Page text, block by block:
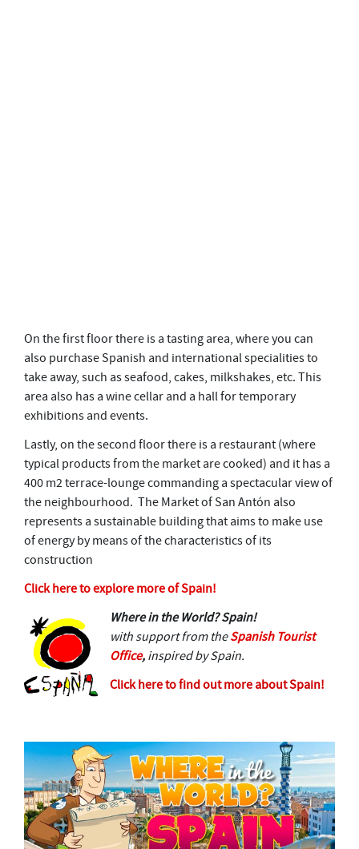
On the first floor there is a tasting area, where you can
also purchase Spanish and international specialities to
take away, such as seafood, cakes, milkshakes, etc. This
area also has a wine cellar and a hall for temporary
exhibitions and events.
Lastly, on the second floor there is a restaurant (where
typical products from the market are cooked) and it has a
400 m2 terrace-lounge commanding a spectacular view of
the neighbourhood. The Market of San Antón also
represents a sustainable building that aims to make use
of energy by means of the characteristics of its
construction
Click here to explore more of Spain!
Where in the World? Spain!
with support from theSpanish Tourist
Office,inspired by Spain.
Click here to find out more about Spain!